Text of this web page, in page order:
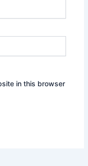
in this browser